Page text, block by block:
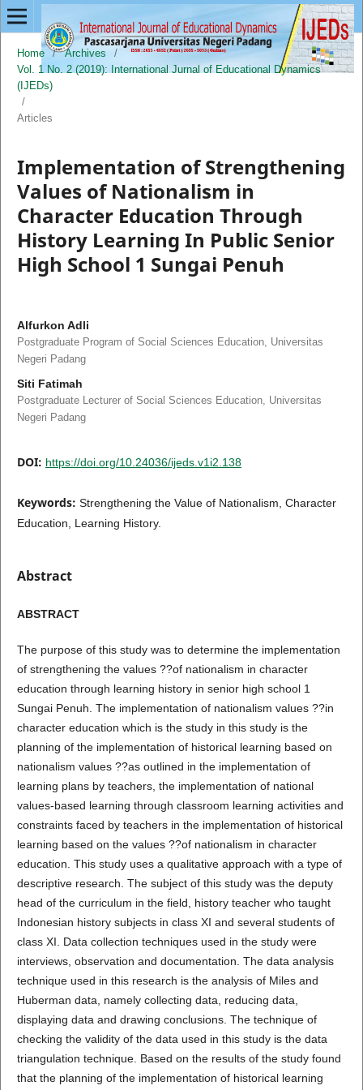
Home / Archives
/
Vol. 1 No. 2 (2019): International Jurnal of Educational Dynamics
(IJEDs)
/
Articles
Implementation of Strengthening
Values of Nationalism in
Character Education Through
History Learning In Public Senior
High School 1 Sungai Penuh
Alfurkon Adli
Postgraduate Program of Social Sciences Education, Universitas
Negeri Padang
Siti Fatimah
Postgraduate Lecturer of Social Sciences Education, Universitas
Negeri Padang
DOI: https://doi.org/10.24036/ijeds.v1i2.138
Keywords: Strengthening the Value of Nationalism, Character
Education, Learning History.
Abstract
ABSTRACT
The purpose of this study was to determine the implementation
of strengthening the values ??of nationalism in character
education through learning history in senior high school 1
Sungai Penuh. The implementation of nationalism values ??in
character education which is the study in this study is the
planning of the implementation of historical learning based on
nationalism values ??as outlined in the implementation of
learning plans by teachers, the implementation of national
values-based learning through classroom learning activities and
constraints faced by teachers in the implementation of historical
learning based on the values ??of nationalism in character
education. This study uses a qualitative approach with a type of
descriptive research. The subject of this study was the deputy
head of the curriculum in the field, history teacher who taught
Indonesian history subjects in class XI and several students of
class XI. Data collection techniques used in the study were
interviews, observation and documentation. The data analysis
technique used in this research is the analysis of Miles and
Huberman data, namely collecting data, reducing data,
displaying data and drawing conclusions. The technique of
checking the validity of the data used in this study is the data
triangulation technique. Based on the results of the study found
that the planning of the implementation of historical learning